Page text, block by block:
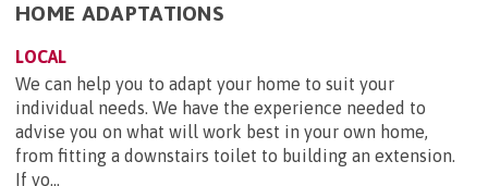
HOME ADAPTATIONS
LOCAL
We can help you to adapt your home to suit your
individual needs. We have the experience needed to
advise you on what will work best in your own home,
from fitting a downstairs toilet to building an extension.
If yo...